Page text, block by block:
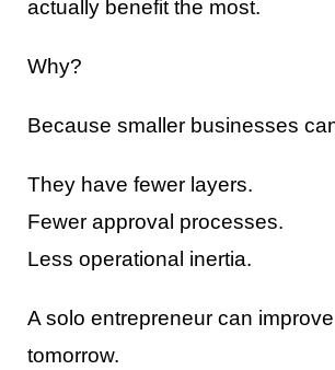
actually benefit the most.
Why?
Because smaller businesses
They have fewer layers.
Fewer approval processes.
Less operational inertia.
A solo entrepreneur can
tomorrow.